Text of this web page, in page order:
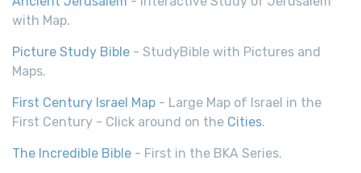
with Map.
Picture Study Bible - StudyBible with Pictures and
Maps.
First Century Israel Map - Large Map of Israel in the
First Century - Click around on the Cities.
The Incredible Bible - First in the BKA Series.